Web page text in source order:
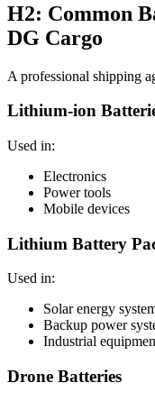
H2: Common
DG Cargo
A professional shipping
Lithium-ion
Used in:
Electronics
Power tools
Mobile devices
Lithium Battery
Used in:
Solar energy
Backup power
Industrial
Drone Batteries